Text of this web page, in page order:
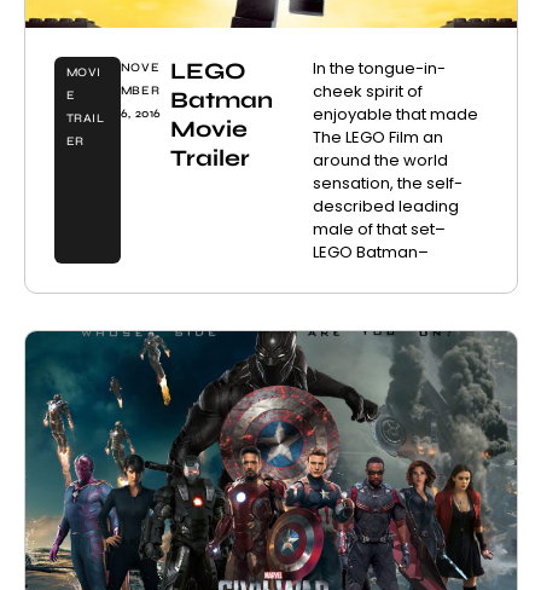
MOVI
E
TRAIL
ER
NOVE
MBER
6, 2016
LEGO
Batman
Movie
Trailer
In the tongue-in-
cheek spirit of
enjoyable that made
The LEGO Film an
around the world
sensation, the self-
described leading
male of that set–
LEGO Batman–